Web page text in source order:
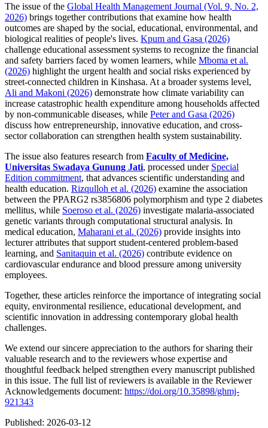
The issue of the Global Health Management Journal (Vol. 9, No. 2,
2026) brings together contributions that examine how health
outcomes are shaped by the social, educational, environmental, and
biological realities of people's lives. Kpum and Gasa (2026)
challenge educational assessment systems to recognize the financial
and safety barriers faced by women learners, while Mboma et al.
(2026) highlight the urgent health and social risks experienced by
street-connected children in Kinshasa. At a broader systems level,
Ali and Makoni (2026) demonstrate how climate variability can
increase catastrophic health expenditure among households affected
by non-communicable diseases, while Peter and Gasa (2026)
discuss how entrepreneurship, innovative education, and cross-
sector collaboration can strengthen health system sustainability.
The issue also features research from Faculty of Medicine,
Universitas Swadaya Gunung Jati, processed under Special
Edition commitment, that advances scientific understanding and
health education. Rizqulloh et al. (2026) examine the association
between the PPARG2 rs3856806 polymorphism and type 2 diabetes
mellitus, while Soeroso et al. (2026) investigate malaria-associated
genetic variants through computational structural analysis. In
medical education, Maharani et al. (2026) provide insights into
lecturer attributes that support student-centered problem-based
learning, and Sanitaquin et al. (2026) contribute evidence on
cardiovascular endurance and blood pressure among university
employees.
Together, these articles reinforce the importance of integrating social
equity, environmental resilience, educational development, and
scientific innovation in addressing contemporary global health
challenges.
We extend our sincere appreciation to the authors for sharing their
valuable research and to the reviewers whose expertise and
thoughtful feedback helped strengthen every manuscript published
in this issue. The full list of reviewers is available in the Reviewer
Acknowledgements document: https://doi.org/10.35898/ghmj-
921343
Published: 2026-03-12